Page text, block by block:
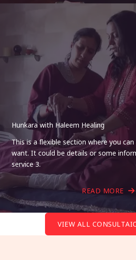
Hunkara with Haleem Healing
This is a flexible section where you
want. It could be details or some
service 3.
READ MORE
VIEW ALL